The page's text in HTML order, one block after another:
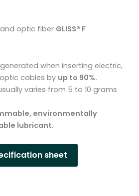
optic fiber GLISS® F
when inserting electric,
cables by up to 90%.
varies from 5 to 10 grams
environmentally
lubricant.
sheet